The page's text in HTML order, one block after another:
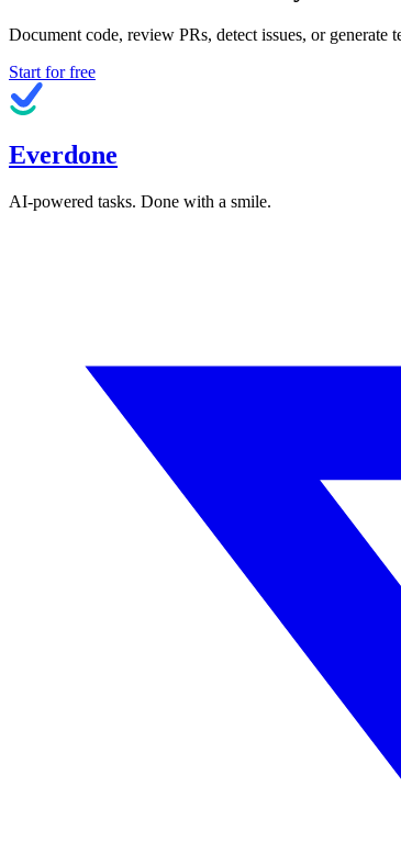
Document code, review PRs, detect issues, or
Start for free
Everdone
AI-powered tasks. Done with a smile.